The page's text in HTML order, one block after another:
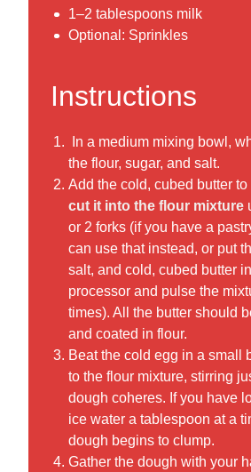
1–2 tablespoons milk
Optional: Sprinkles
Instructions
In a medium mixing bowl,
the flour, sugar, and salt.
Add the cold, cubed butter
cut it into the flour mixture
or 2 forks (if you have a
can use that instead, or put
salt, and cold, cubed butter
processor and pulse the
times). All the butter should
and coated in flour.
Beat the cold egg in a small
to the flour mixture, stirring
dough coheres. If you have
ice water a tablespoon at a
dough begins to clump.
Gather the dough with your